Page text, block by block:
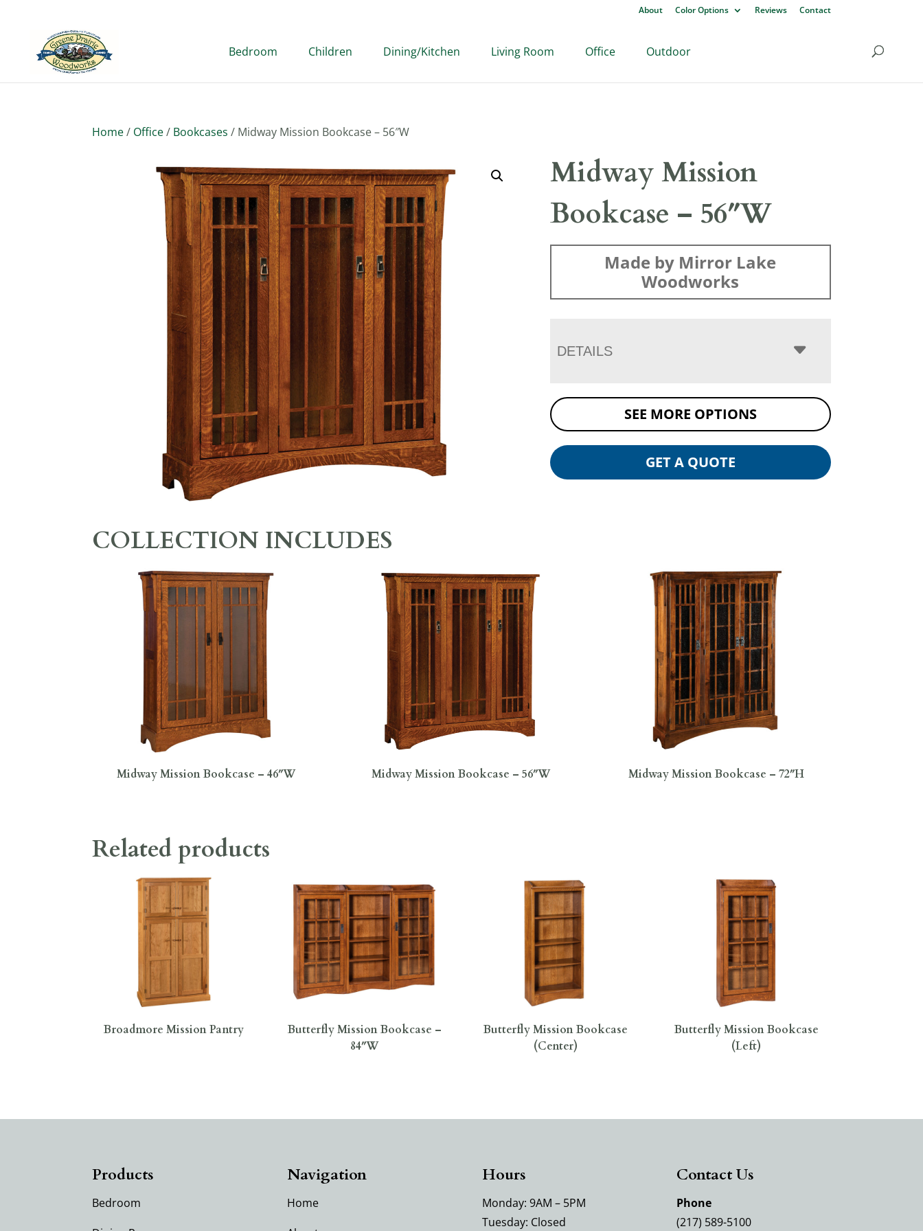
About Color Options Reviews Contact
Bedroom Children Dining/Kitchen Living Room Office Outdoor
Home/ Office/ Bookcases / Midway Mission Bookcase – 56″W
Midway Mission
Bookcase – 56″W
Made by Mirror Lake
Woodworks
DETAILS
SEE MORE OPTIONS
GET A QUOTE
COLLECTION INCLUDES
Midway Mission Bookcase – 46″W Midway Mission Bookcase – 56″W Midway Mission Bookcase – 72″H
Related products
Broadmore Mission Pantry
Butterfly Mission Bookcase –
84″W
Butterfly Mission Bookcase
(Center)
Butterfly Mission Bookcase
(Left)
Products
Bedroom
Navigation
Home
Hours
Monday: 9AM – 5PM
Tuesday: Closed
Contact Us
Phone
(217) 589-5100